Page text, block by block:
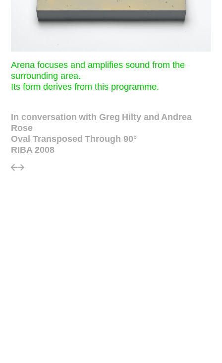
Arena focuses and amplifies sound from the
surrounding area.
Its form derives from this programme.
In conversation with Greg Hilty and Andrea
Rose
Oval Transposed Through 90°
RIBA 2008